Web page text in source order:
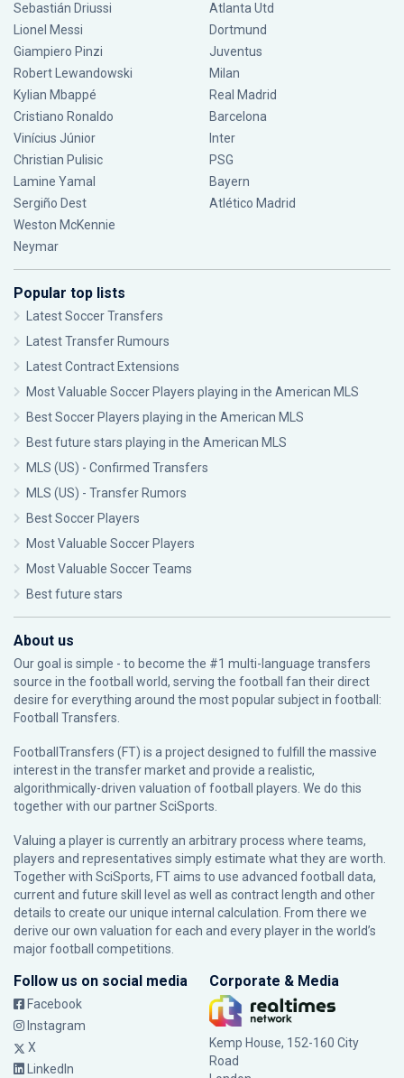
Sebastián Driussi
Lionel Messi
Giampiero Pinzi
Robert Lewandowski
Kylian Mbappé
Cristiano Ronaldo
Vinícius Júnior
Christian Pulisic
Lamine Yamal
Sergiño Dest
Weston McKennie
Neymar
Atlanta Utd
Dortmund
Juventus
Milan
Real Madrid
Barcelona
Inter
PSG
Bayern
Atlético Madrid
Popular top lists
Latest Soccer Transfers
Latest Transfer Rumours
Latest Contract Extensions
Most Valuable Soccer Players playing in the American MLS
Best Soccer Players playing in the American MLS
Best future stars playing in the American MLS
MLS (US) - Confirmed Transfers
MLS (US) - Transfer Rumors
Best Soccer Players
Most Valuable Soccer Players
Most Valuable Soccer Teams
Best future stars
About us
Our goal is simple - to become the #1 multi-language transfers
source in the football world, serving the football fan their direct
desire for everything around the most popular subject in football:
Football Transfers.
FootballTransfers (FT) is a project designed to fulfill the massive
interest in the transfer market and provide a realistic,
algorithmically-driven valuation of football players. We do this
together with our partnerSciSports
Valuing a player is currently an arbitrary process where teams,
players and representatives simply estimate what they are worth.
Together with SciSports, FT aims to use advanced football data,
current and future skill level as well as contract length and other
details to create our unique internal calculation. From there we
derive our own valuation for each and every player in the world’s
major football competitions.
Follow us on social media
Facebook
Instagram
X
LinkedIn
Corporate & Media
Kemp House, 152-160 City
Road